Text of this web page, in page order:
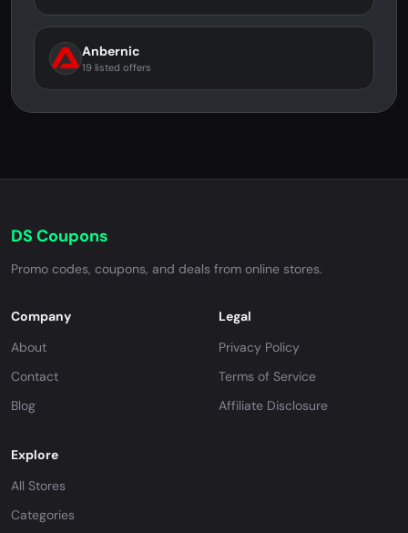
Anbernic
19 listed offers
DS Coupons
Promo codes, coupons, and deals from online stores.
Company
About
Contact
Blog
Legal
Privacy Policy
Terms of Service
Affiliate Disclosure
Explore
All Stores
Categories